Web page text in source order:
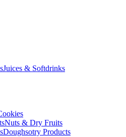
Juices & Softdrinks
Nuts & Dry Fruits
Doughsotry Products